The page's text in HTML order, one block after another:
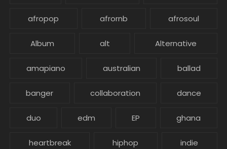
afropop afrornb afrosoul
Album alt Alternative
amapiano australian ballad
banger collaboration dance
duo edm EP ghana
heartbreak hiphop indie